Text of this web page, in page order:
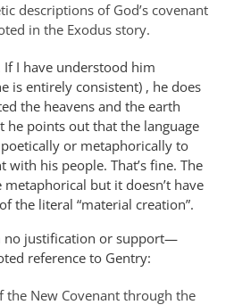
descriptions of God’s covenant
in the Exodus story.
I have understood him
is entirely consistent) , he does
the heavens and the earth
he points out that the language
or metaphorically to
with his people. That’s fine. The
metaphorical but it doesn’t have
the literal “material creation”.
no justification or support—
reference to Gentry:
the New Covenant through the